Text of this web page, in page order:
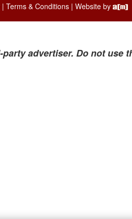
| Terms & Conditions| Website by
advertiser. Do not use